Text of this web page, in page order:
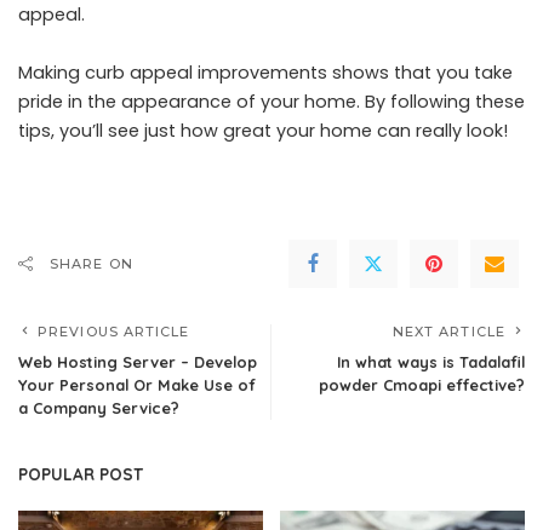
appeal.
Making curb appeal improvements shows that you take
pride in the appearance of your home. By following these
tips, you’ll see just how great your home can really look!
SHARE ON
PREVIOUS ARTICLE
Web Hosting Server – Develop
Your Personal Or Make Use of
a Company Service?
NEXT ARTICLE
In what ways is Tadalafil
powder Cmoapi effective?
POPULAR POST